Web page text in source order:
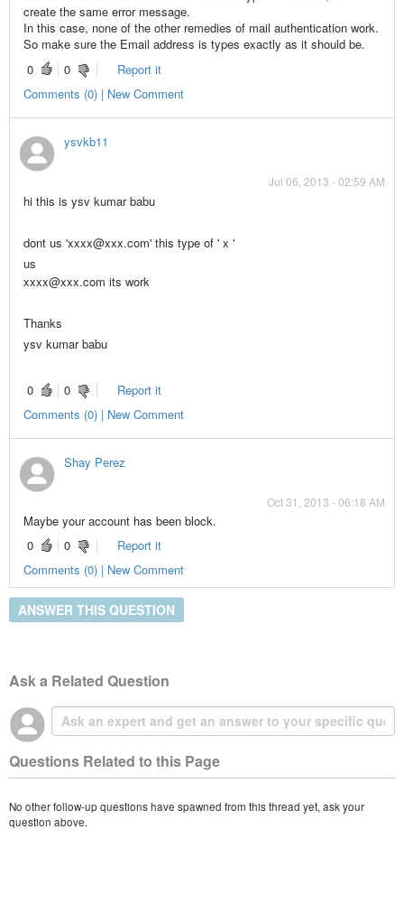
create the same error message.
In this case, none of the other remedies of mail authentication work.
So make sure the Email address is types exactly as it should be.
0
0
Report it
Comments (0) | New Comment
ysvkb11
Jul 06, 2013 - 02:59 AM
hi this is ysv kumar babu
dont us 'xxxx@xxx.com' this type of ' x '
us
xxxx@xxx.com its work
Thanks
ysv kumar babu
0 0
Report it
Comments (0) | New Comment
Shay Perez
Oct 31, 2013 - 06:18 AM
Maybe your account has been block.
0
0
Report it
Comments (0) | New Comment
ANSWER THIS QUESTION
Ask a Related Question
Questions Related to this Page
No other follow-up questions have spawned from this thread yet, ask your
question above.